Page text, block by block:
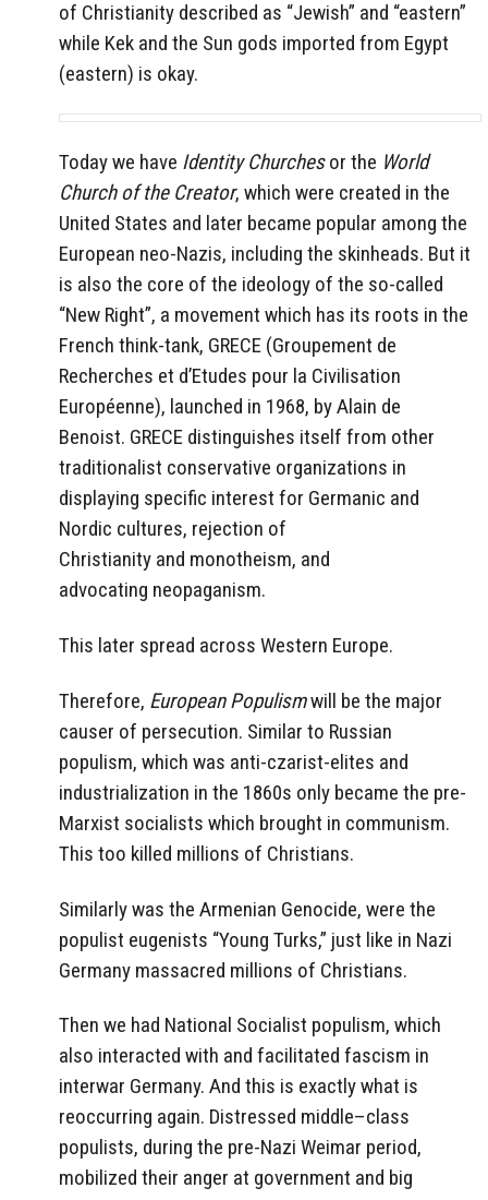
of Christianity described as “Jewish” and “eastern”
while Kek and the Sun gods imported from Egypt
(eastern) is okay.
Today we have Identity Churchesor the World
Church of the Creator, which were created in the
United States and later became popular among the
European neo-Nazis, including the skinheads. But it
is also the core of the ideology of the so-called
“New Right”, a movement which has its roots in the
French think-tank, GRECE (Groupement de
Recherches et d’Etudes pour la Civilisation
Européenne), launched in 1968, by Alain de
Benoist. GRECE distinguishes itself from other
traditionalist conservative organizations in
displaying specific interest for Germanic and
Nordic cultures, rejection of
Christianity and monotheism, and
advocating neopaganism.
This later spread across Western Europe.
Therefore, European Populismwill be the major
causer of persecution. Similar to Russian
populism, which was anti-czarist-elites and
industrialization in the 1860s only became the pre-
Marxist socialists which brought in communism.
This too killed millions of Christians.
Similarly was the Armenian Genocide, were the
populist eugenists “Young Turks,” just like in Nazi
Germany massacred millions of Christians.
Then we had National Socialist populism, which
also interacted with and facilitated fascism in
interwar Germany. And this is exactly what is
reoccurring again. Distressed middle–class
populists, during the pre-Nazi Weimar period,
mobilized their anger at government and big